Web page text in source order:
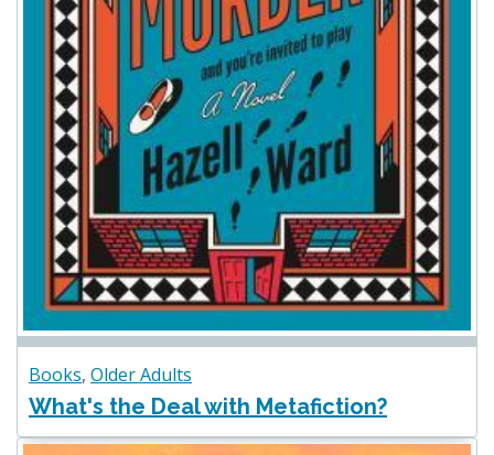
Books, Older Adults
What's the Deal with Metafiction?